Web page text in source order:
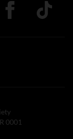
on LinkedIn
Follow us on
TikTok
0001